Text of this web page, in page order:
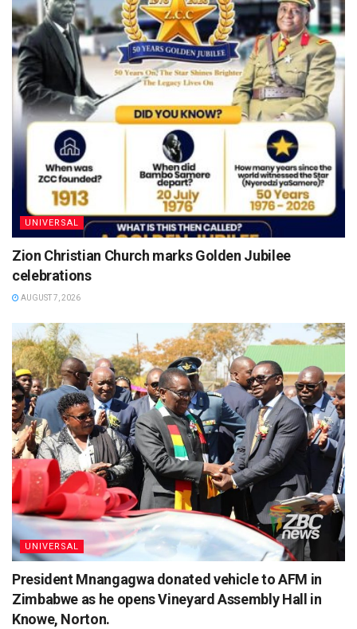
UNIVERSAL
Zion Christian Church marks Golden Jubilee
celebrations
AUGUST 7, 2026
UNIVERSAL
President Mnangagwa donated vehicle to AFM in
Zimbabwe as he opens Vineyard Assembly Hall in
Knowe, Norton.